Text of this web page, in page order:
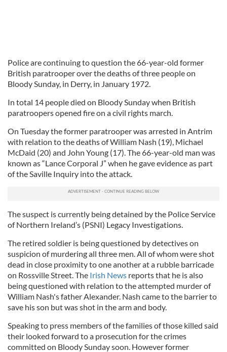
Police are continuing to question the 66-year-old former
British paratrooper over the deaths of three people on
Bloody Sunday, in Derry, in January 1972.
In total 14 people died on Bloody Sunday when British
paratroopers opened fire on a civil rights march.
On Tuesday the former paratrooper was arrested in Antrim
with relation to the deaths of William Nash (19), Michael
McDaid (20) and John Young (17). The 66-year-old man was
known as “Lance Corporal J” when he gave evidence as part
of the Saville Inquiry into the attack.
The suspect is currently being detained by the Police Service
of Northern Ireland’s (PSNI) Legacy Investigations.
The retired soldier is being questioned by detectives on
suspicion of murdering all three men. All of whom were shot
dead in close proximity to one another at a rubble barricade
on Rossville Street. The Irish News reports that he is also
being questioned with relation to the attempted murder of
William Nash's father Alexander. Nash came to the barrier to
save his son but was shot in the arm and body.
Speaking to press members of the families of those killed said
their looked forward to a prosecution for the crimes
committed on Bloody Sunday soon. However former